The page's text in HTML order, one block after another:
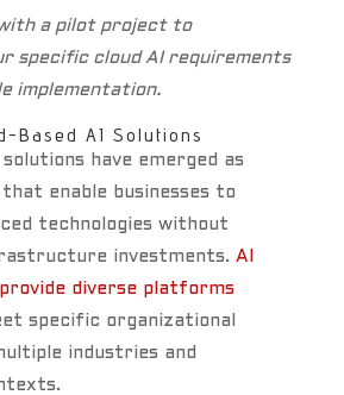
a pilot project to
specific cloud AI requirements
implementation.
Based AI Solutions
solutions have emerged as
enable businesses to
technologies without
investments. AI
diverse platforms
specific organizational
industries and